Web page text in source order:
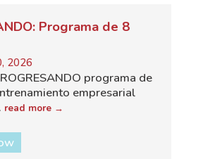
Programa de 8
2026
programa de
empresarial
read more